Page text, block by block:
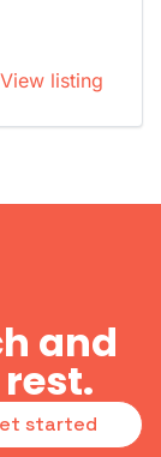
View listing
and
started